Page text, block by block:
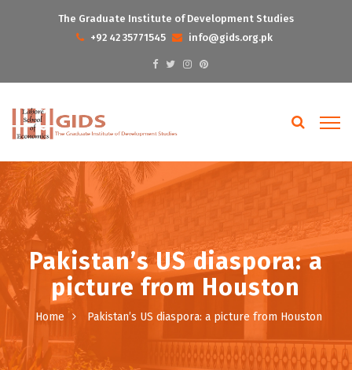
The Graduate Institute of Development Studies
+92 42 35771545
info@gids.org.pk
Pakistan’s US diaspora: a
picture from Houston
Home Pakistan’s US diaspora: a picture from Houston